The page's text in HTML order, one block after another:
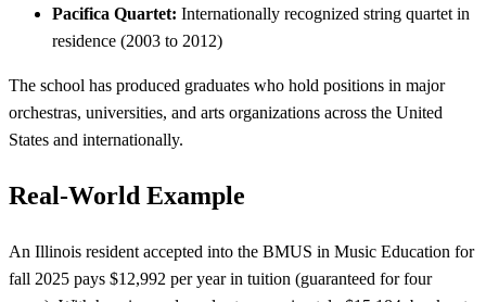
Pacifica Quartet: Internationally recognized string quartet in
residence (2003 to 2012)
The school has produced graduates who hold positions in major
orchestras, universities, and arts organizations across the United
States and internationally.
Real-World Example
An Illinois resident accepted into the BMUS in Music Education for
fall 2025 pays $12,992 per year in tuition (guaranteed for four